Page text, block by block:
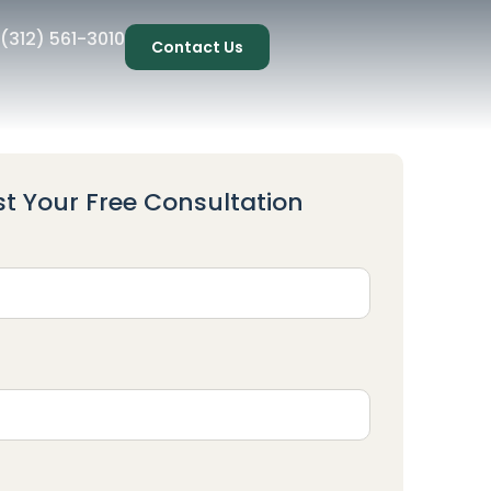
(312) 561-3010 Contact Us
Your Free Consultation